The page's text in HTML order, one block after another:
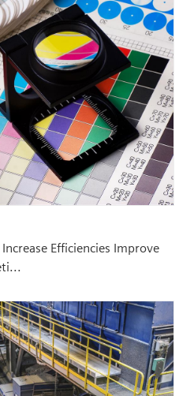
Efficiencies Improve